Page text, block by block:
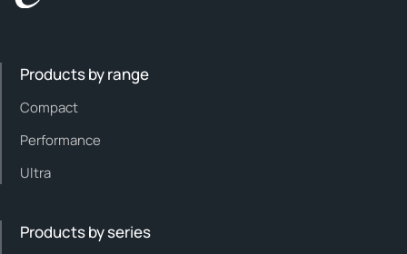
Products by range
Compact
Performance
Ultra
Products by series